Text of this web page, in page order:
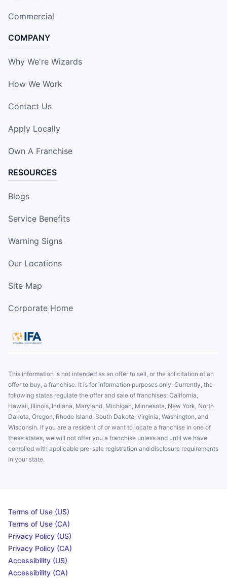
Commercial
COMPANY
Why We're Wizards
How We Work
Contact Us
Apply Locally
Own A Franchise
RESOURCES
Blogs
Service Benefits
Warning Signs
Our Locations
Site Map
Corporate Home
This information is not intended as an offer to sell, or the solicitation of an
offer to buy, a franchise. It is for information purposes only. Currently, the
following states regulate the offer and sale of franchises: California,
Hawaii, Illinois, Indiana, Maryland, Michigan, Minnesota, New York, North
Dakota, Oregon, Rhode Island, South Dakota, Virginia, Washington, and
Wisconsin. If you are a resident of or want to locate a franchise in one of
these states, we will not offer you a franchise unless and until we have
complied with applicable pre-sale registration and disclosure requirements
in your state.
Terms of Use (US)
Terms of Use (CA)
Privacy Policy (US)
Privacy Policy (CA)
Accessibility (US)
Accessibility (CA)